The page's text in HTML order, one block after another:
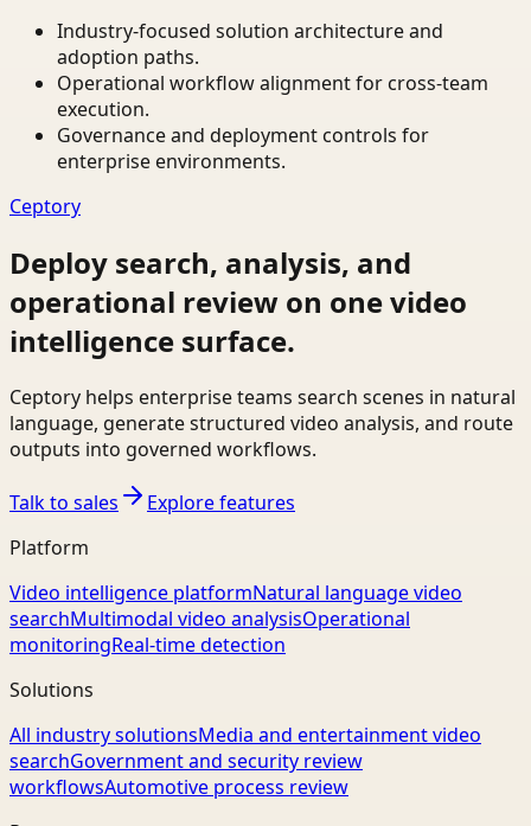
Industry-focused solution architecture and
adoption paths.
Operational workflow alignment for cross-team
execution.
Governance and deployment controls for
enterprise environments.
Ceptory
Deploy search, analysis, and
operational review on one video
intelligence surface.
Ceptory helps enterprise teams search scenes in natural
language, generate structured video analysis, and route
outputs into governed workflows.
Talk to sales
Explore features
Platform
Video intelligence platformNatural language video
searchMultimodal video analysisOperational
monitoringReal-time detection
Solutions
All industry solutionsMedia and entertainment video
searchGovernment and security review
workflowsAutomotive process review